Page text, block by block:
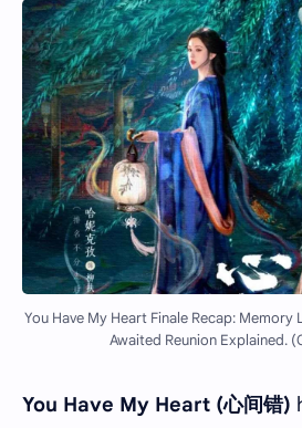
You Have My Heart Finale Recap:
Awaited Reunion Explained.
You Have My Heart (心间错)